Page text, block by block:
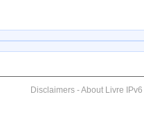
Disclaimers-About Livre IPv6